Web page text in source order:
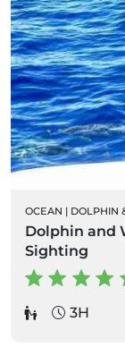
OCEAN | DOLPHIN
Dolphin and
Sighting
3H